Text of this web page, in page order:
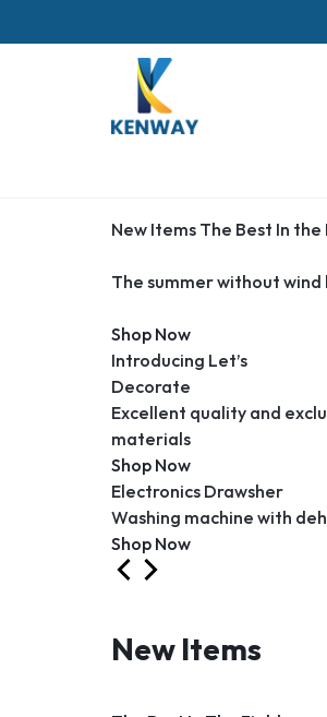
New Items The Best In
The summer without
Shop Now
Introducing Let’s
Decorate
Excellent quality and
materials
Shop Now
Electronics Drawsher
Washing machine with
Shop Now
New Items